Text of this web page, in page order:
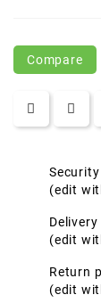
Compare
(edit
(edit
Return
(edit